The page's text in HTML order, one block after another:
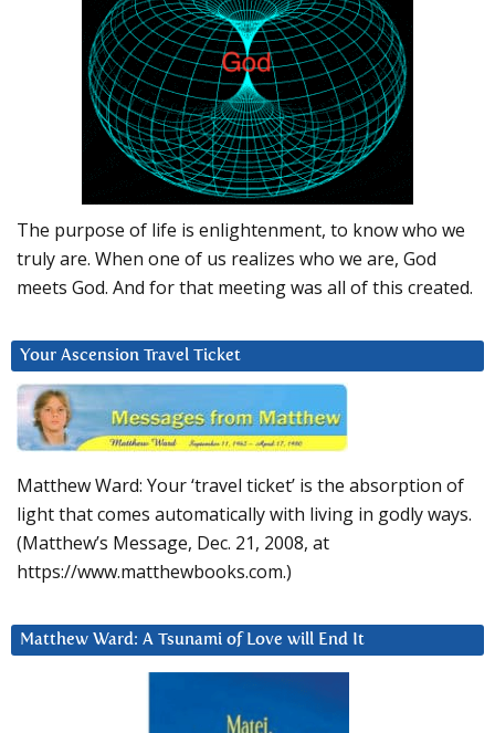
The purpose of life is enlightenment, to know who we
truly are. When one of us realizes who we are, God
meets God. And for that meeting was all of this created.
Your Ascension Travel Ticket
Matthew Ward: Your ‘travel ticket’ is the absorption of
light that comes automatically with living in godly ways.
(Matthew’s Message, Dec. 21, 2008, at
https://www.matthewbooks.com.)
Matthew Ward: A Tsunami of Love will End It